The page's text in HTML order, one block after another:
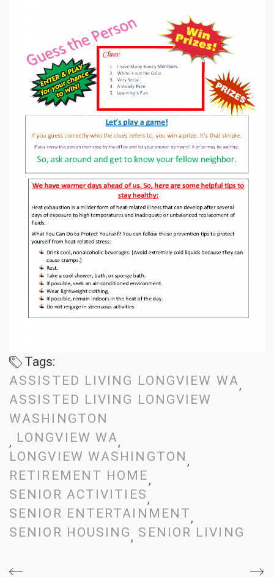
Tags:
ASSISTED LIVING LONGVIEW WA
ASSISTED LIVING LONGVIEW
WASHINGTON
LONGVIEW WA
LONGVIEW WASHINGTON
RETIREMENT HOME
SENIOR ACTIVITIES
SENIOR ENTERTAINMENT
SENIOR HOUSING
SENIOR LIVING